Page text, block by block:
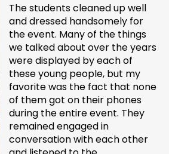
The students cleaned up well
and dressed handsomely for
the event. Many of the things
we talked about over the years
were displayed by each of
these young people, but my
favorite was the fact that none
of them got on their phones
during the entire event. They
remained engaged in
conversation with each other